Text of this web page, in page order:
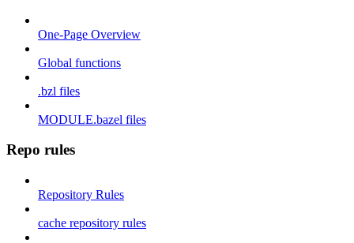
One-Page Overview
Global functions
.bzl files
MODULE.bazel files
Repo rules
Repository Rules
cache repository rules